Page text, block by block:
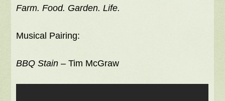
Farm. Food. Garden. Life.
Musical Pairing:
BBQ Stain – Tim McGraw